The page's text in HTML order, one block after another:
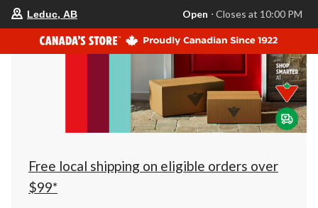
store
is
Leduc,
AB,
currently
Closes
at
at
click
to
Leduc, AB Open ⋅ Closes at 10:00 PM
Free local shipping on eligible orders over
$99*